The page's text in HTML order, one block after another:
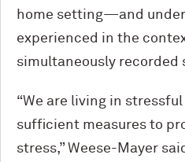
home setting—and
experienced in the
simultaneously recorded
“We are living in
sufficient measures to
stress,” Weese-Mayer